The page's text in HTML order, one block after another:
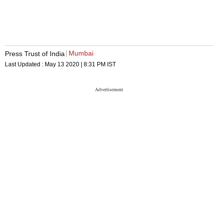
Press Trust of India Mumbai
Last Updated : May 13 2020 | 8:31 PM IST